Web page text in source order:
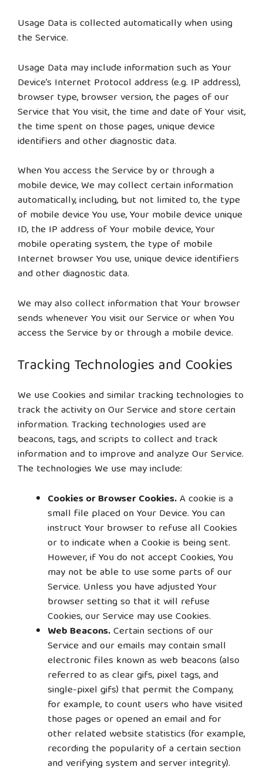
Usage Data is collected automatically when using
the Service.
Usage Data may include information such as Your
Device’s Internet Protocol address (e.g. IP address),
browser type, browser version, the pages of our
Service that You visit, the time and date of Your visit,
the time spent on those pages, unique device
identifiers and other diagnostic data.
When You access the Service by or through a
mobile device, We may collect certain information
automatically, including, but not limited to, the type
of mobile device You use, Your mobile device unique
ID, the IP address of Your mobile device, Your
mobile operating system, the type of mobile
Internet browser You use, unique device identifiers
and other diagnostic data.
We may also collect information that Your browser
sends whenever You visit our Service or when You
access the Service by or through a mobile device.
Tracking Technologies and Cookies
We use Cookies and similar tracking technologies to
track the activity on Our Service and store certain
information. Tracking technologies used are
beacons, tags, and scripts to collect and track
information and to improve and analyze Our Service.
The technologies We use may include:
Cookies or Browser Cookies.A cookie is a
small file placed on Your Device. You can
instruct Your browser to refuse all Cookies
or to indicate when a Cookie is being sent.
However, if You do not accept Cookies, You
may not be able to use some parts of our
Service. Unless you have adjusted Your
browser setting so that it will refuse
Cookies, our Service may use Cookies.
Web Beacons.Certain sections of our
Service and our emails may contain small
electronic files known as web beacons (also
referred to as clear gifs, pixel tags, and
single-pixel gifs) that permit the Company,
for example, to count users who have visited
those pages or opened an email and for
other related website statistics (for example,
recording the popularity of a certain section
and verifying system and server integrity).